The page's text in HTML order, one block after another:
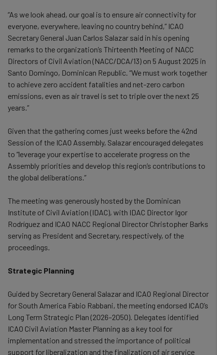
“As we look ahead, our goal is to ensure air connectivity for
everyone, everywhere, leaving no country behind,” ICAO
Secretary General Juan Carlos Salazar said in his opening
remarks to the organization’s Thirteenth Meeting of NACC
Directors of Civil Aviation (NACC/DCA/13) on 5 August 2025 in
Santo Domingo, Dominican Republic. “We must work together
to achieve zero accident fatalities and net-zero carbon
emissions, even as air travel is set to triple over the next 25
years.”
Given that the gathering comes just weeks before the 42nd
Session of the ICAO Assembly, Salazar encouraged delegates
to “leverage your expertise to accelerate progress on the
Assembly priorities and develop this region’s contributions to
the global deliberations.”
The meeting was generously hosted by the Dominican
Institute of Civil Aviation (IDAC), with IDAC Director Igor
Rodríguez and ICAO NACC Regional Director Christopher Barks
serving as President and Secretary, respectively, of the
proceedings.
Strategic Planning
Guided by Secretary General Salazar and ICAO Regional Director
for South America Fabio Rabbani, the meeting endorsed ICAO’s
Long Term Strategic Plan (2026–2050). Delegates identified
ICAO Civil Aviation Master Planning as a key tool for
implementation and stressed the importance of political
support for liberalization and the finalization of air service